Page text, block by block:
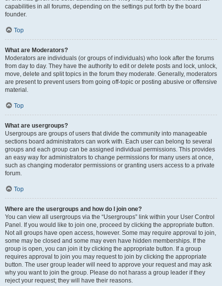
capabilities in all forums, depending on the settings put forth by the board
founder.
Top
What are Moderators?
Moderators are individuals (or groups of individuals) who look after the forums
from day to day. They have the authority to edit or delete posts and lock, unlock,
move, delete and split topics in the forum they moderate. Generally, moderators
are present to prevent users from going off-topic or posting abusive or offensive
material.
Top
What are usergroups?
Usergroups are groups of users that divide the community into manageable
sections board administrators can work with. Each user can belong to several
groups and each group can be assigned individual permissions. This provides
an easy way for administrators to change permissions for many users at once,
such as changing moderator permissions or granting users access to a private
forum.
Top
Where are the usergroups and how do I join one?
You can view all usergroups via the “Usergroups” link within your User Control
Panel. If you would like to join one, proceed by clicking the appropriate button.
Not all groups have open access, however. Some may require approval to join,
some may be closed and some may even have hidden memberships. If the
group is open, you can join it by clicking the appropriate button. If a group
requires approval to join you may request to join by clicking the appropriate
button. The user group leader will need to approve your request and may ask
why you want to join the group. Please do not harass a group leader if they
reject your request; they will have their reasons.